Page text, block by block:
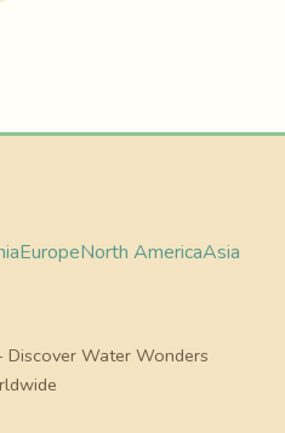
EuropeNorth AmericaAsia
Water Wonders